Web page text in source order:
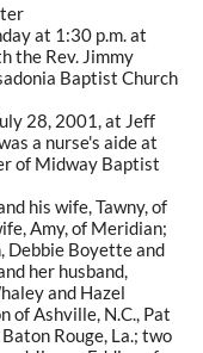
at 1:30 p.m. at
the Rev. Jimmy
Baptist Church
28, 2001, at Jeff
a nurse's aide at
of Midway Baptist
his wife, Tawny, of
Amy, of Meridian;
Debbie Boyette and
her husband,
and Hazel
of Ashville, N.C., Pat
Rouge, La.; two